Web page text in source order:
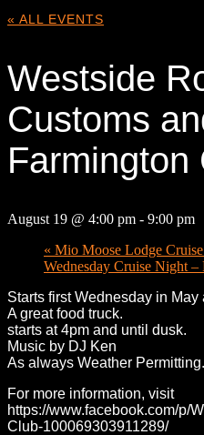
« ALL EVENTS
Westside
Customs
Farmington
August 19 @ 4:00 pm - 9:00 pm
« Mio Moose Lodge
Wednesday Cruise Night –
Starts first Wednesday in
A great food truck.
starts at 4pm and until dusk.
Music by DJ Ken
As always Weather Permitting.
For more information, visit
https://www.facebook.com/p/
Club-100069303911289/